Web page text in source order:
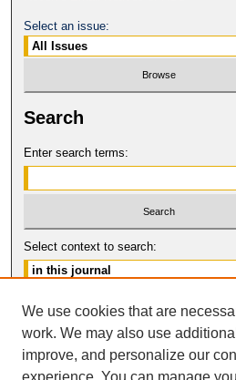
Select an issue:
Search
Enter search terms:
Select context to search:
Advanced Search
ISSN:
© COPYRIGHT
CALIFORNIA,
We use cookies that are
work. We may also use
improve, and personalize our
experience. You can manage